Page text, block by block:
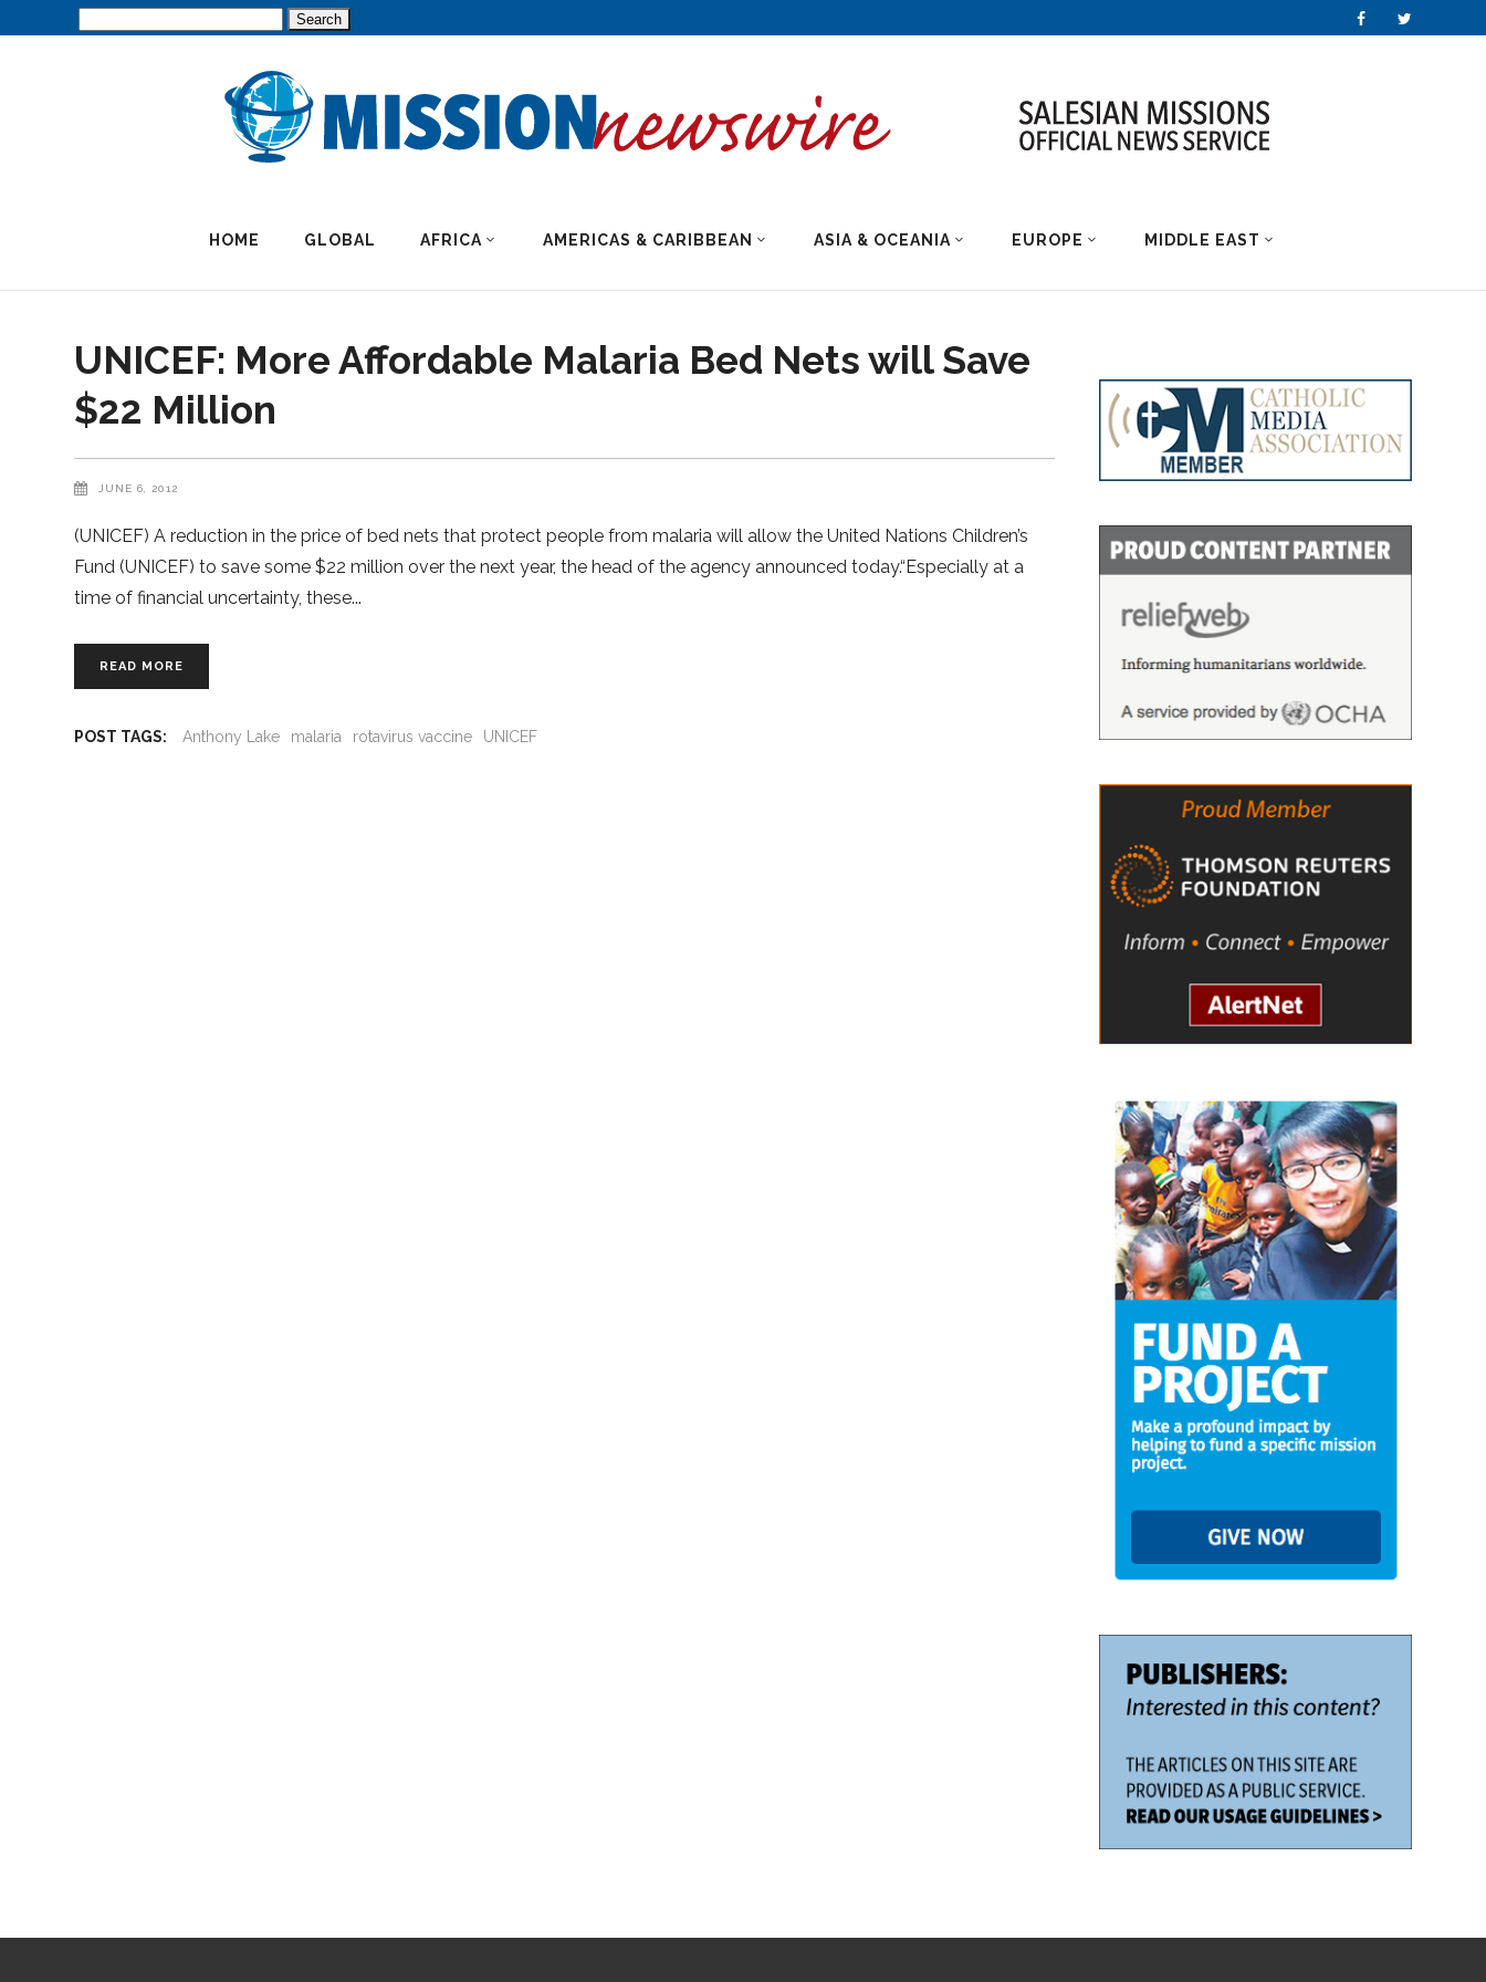
HOME GLOBAL AFRICA AMERICAS & CARIBBEAN ASIA & OCEANIA EUROPE MIDDLE EAST
UNICEF: More Affordable Malaria Bed Nets will Save
$22 Million
JUNE 6, 2012
(UNICEF) A reduction in the price of bed nets that protect people from malaria will allow the United Nations Children’s
Fund (UNICEF) to save some $22 million over the next year, the head of the agency announced today.“Especially at a
time of financial uncertainty, these
READ MORE
POST TAGS: Anthony Lake malaria rotavirus vaccine UNICEF